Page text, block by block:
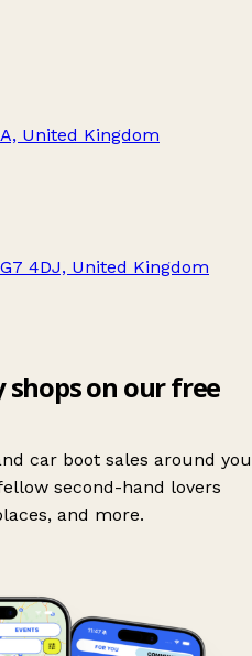
United Kingdom
4DJ, United Kingdom
on our free
car boot sales around you
second-hand lovers
and more.